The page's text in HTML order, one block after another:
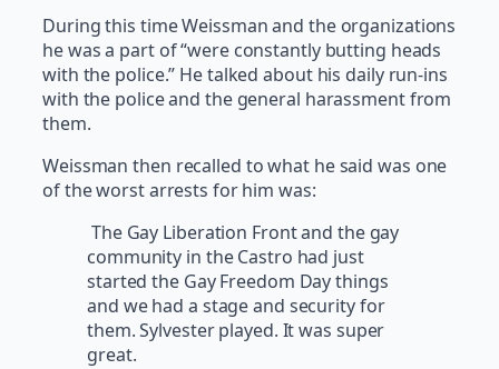
During this time Weissman and the organizations
he was a part of “were constantly butting heads
with the police.” He talked about his daily run-ins
with the police and the general harassment from
them.
Weissman then recalled to what he said was one
of the worst arrests for him was:
The Gay Liberation Front and the gay
community in the Castro had just
started the Gay Freedom Day things
and we had a stage and security for
them. Sylvester played. It was super
great.